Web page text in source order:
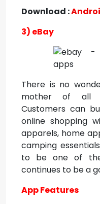
Download :
3) eBay
There is no
mother of all
Customers can
online shopping
apparels, home
camping
to be one of
continues to be a
App Features